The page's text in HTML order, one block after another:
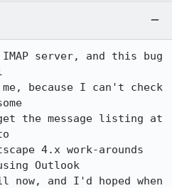
server, and this bug
because I can't check
the message listing at
4.x work-arounds
Outlook
now, and I'd hoped when